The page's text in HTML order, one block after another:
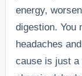
energy,
digestion. You
headaches
cause is just a